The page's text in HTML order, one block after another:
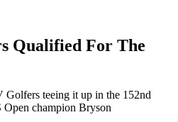
Qualified For The
teeing it up in the 152nd
Open champion Bryson